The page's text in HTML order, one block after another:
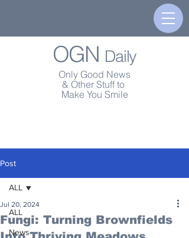
OGN Daily
Only Good News
& Other Stuff to
Make You Smile
Post
ALL
News
ALL
Fungi: Turning Brownfields
Jul 20, 2024